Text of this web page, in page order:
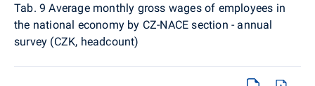
Tab. 9 Average monthly gross wages of employees in
the national economy by CZ-NACE section - annual
survey (CZK, headcount)